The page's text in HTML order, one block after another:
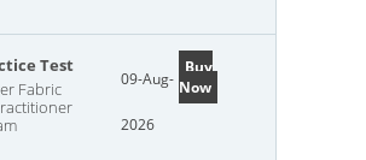
Test
Fabric
09-Aug-
2026
Buy
Now